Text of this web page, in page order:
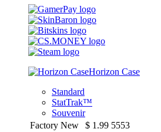
Horizon Case
Standard
StatTrak™
Souvenir
Factory New
$ 1.99 5553